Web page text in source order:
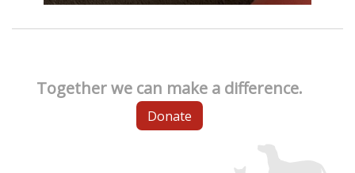
Together we can make a difference.
Donate